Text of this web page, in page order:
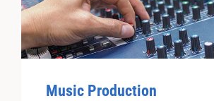
Music Production